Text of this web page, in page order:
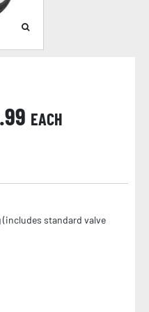
EACH
standard valve